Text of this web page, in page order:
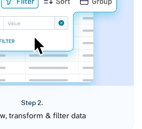
Step 2.
transform & filter data